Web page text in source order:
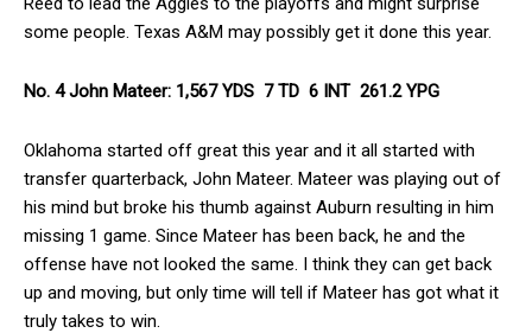
some people. Texas A&M may possibly get it done this year.
No. 4 John Mateer: 1,567 YDS 7 TD 6 INT 261.2 YPG
Oklahoma started off great this year and it all started with
transfer quarterback, John Mateer. Mateer was playing out of
his mind but broke his thumb against Auburn resulting in him
missing 1 game. Since Mateer has been back, he and the
offense have not looked the same. I think they can get back
up and moving, but only time will tell if Mateer has got what it
truly takes to win.